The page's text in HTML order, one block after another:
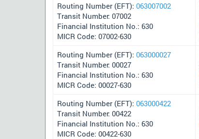
Routing Number (EFT): 063007002
Transit Number: 07002
Financial Institution No.: 630
MICR Code: 07002-630
Routing Number (EFT): 063000027
Transit Number: 00027
Financial Institution No.: 630
MICR Code: 00027-630
Routing Number (EFT): 063000422
Transit Number: 00422
Financial Institution No.: 630
MICR Code: 00422-630